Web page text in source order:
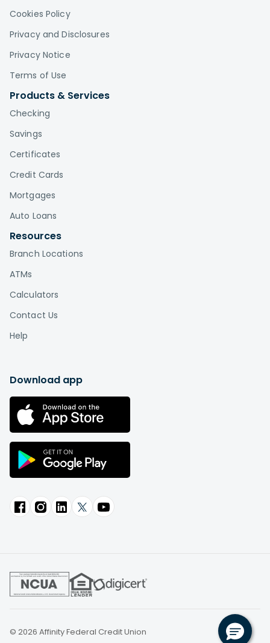
Cookies Policy
Privacy and Disclosures
Privacy Notice
Terms of Use
Products & Services
Checking
Savings
Certificates
Credit Cards
Mortgages
Auto Loans
Resources
Branch Locations
ATMs
Calculators
Contact Us
Help
Download app
© 2026 Affinity Federal Credit Union